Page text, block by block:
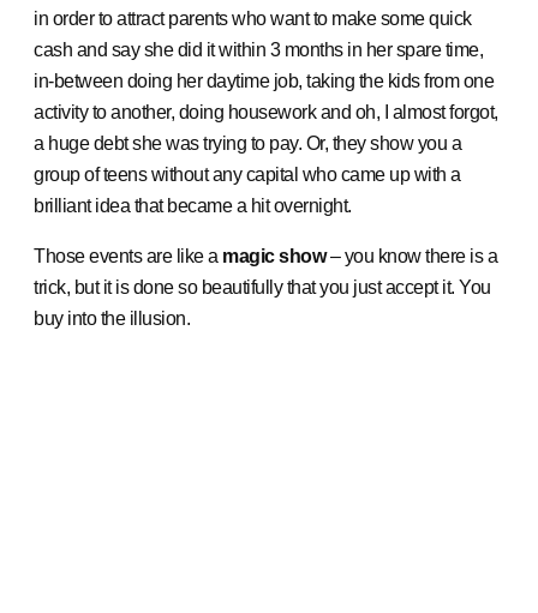
in order to attract parents who want to make some quick
cash and say she did it within 3 months in her spare time,
in-between doing her daytime job, taking the kids from one
activity to another, doing housework and oh, I almost forgot,
a huge debt she was trying to pay. Or, they show you a
group of teens without any capital who came up with a
brilliant idea that became a hit overnight.
Those events are like a magic show– you know there is a
trick, but it is done so beautifully that you just accept it. You
buy into the illusion.